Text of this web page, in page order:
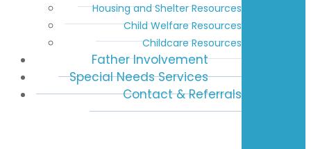
Housing and Shelter Resources
Child Welfare Resources
Childcare Resources
Father Involvement
Special Needs Services
Contact & Referrals